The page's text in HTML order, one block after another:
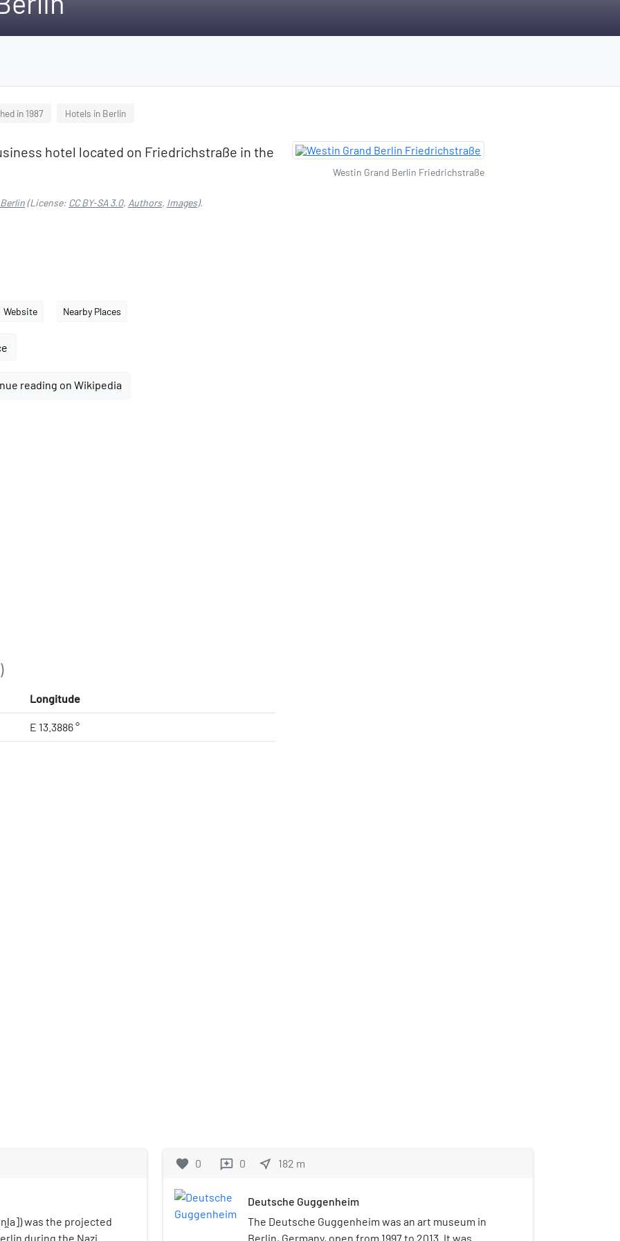
in 1987 Hotels in Berlin
hotel located on Friedrichstraße in the
(License: CC BY-SA 3.0, Authors, Images).
Website Nearby Places
reading on Wikipedia
Longitude
E 13.3886 °
Westin Grand Berlin Friedrichstraße
was the projected
during the Nazi
favorite 0 reviews 0 near_me 182 m
Deutsche Guggenheim
The Deutsche Guggenheim was an art museum in
Berlin, Germany, open from 1997 to 2013. It was